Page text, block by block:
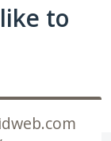
to